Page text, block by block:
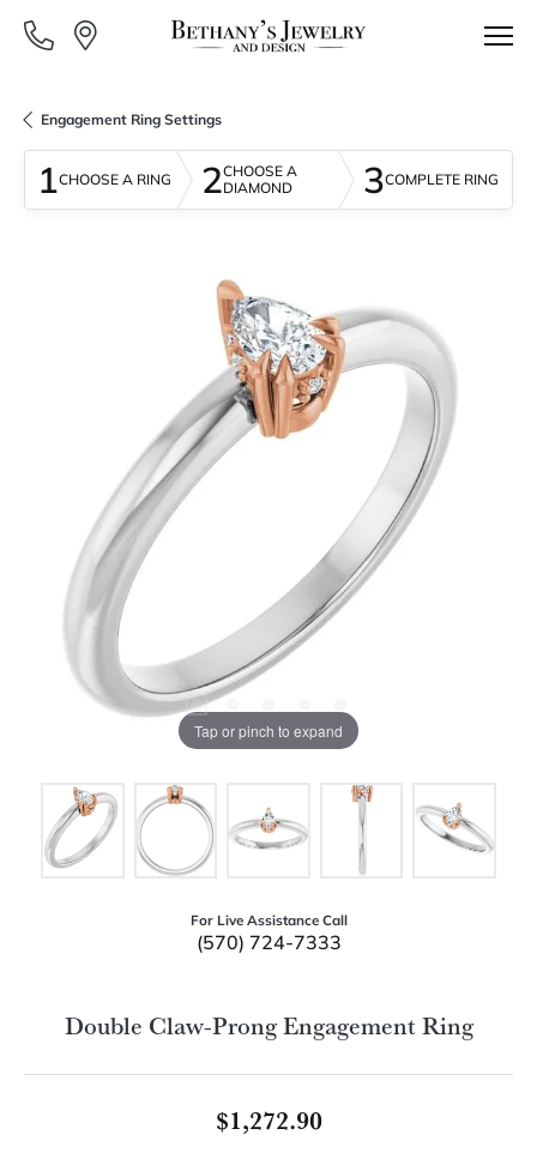
Engagement Ring Settings
1CHOOSE A RING 2CHOOSE A
DIAMOND
3COMPLETE RING
Tap or pinch to expand
For Live Assistance Call
(570) 724-7333
Double Claw-Prong Engagement Ring
$1,272.90